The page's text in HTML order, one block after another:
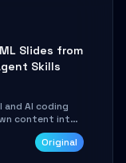
Slides from
Skills
AI coding
content into
complete
lightweightOriginal